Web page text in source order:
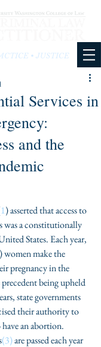
• JUSTICE
Services in
and the
1) asserted that access to
was a constitutionally
States. Each year,
) women make the
pregnancy in the
being upheld
state governments
their authority to
an abortion.
(3) are passed each year